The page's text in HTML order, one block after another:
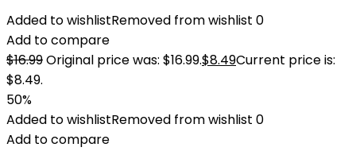
Added to wishlistRemoved from wishlist 0
Add to compare
$16.99Original price was: $16.99.$8.49Current price is:
$8.49.
50%
Added to wishlistRemoved from wishlist 0
Add to compare